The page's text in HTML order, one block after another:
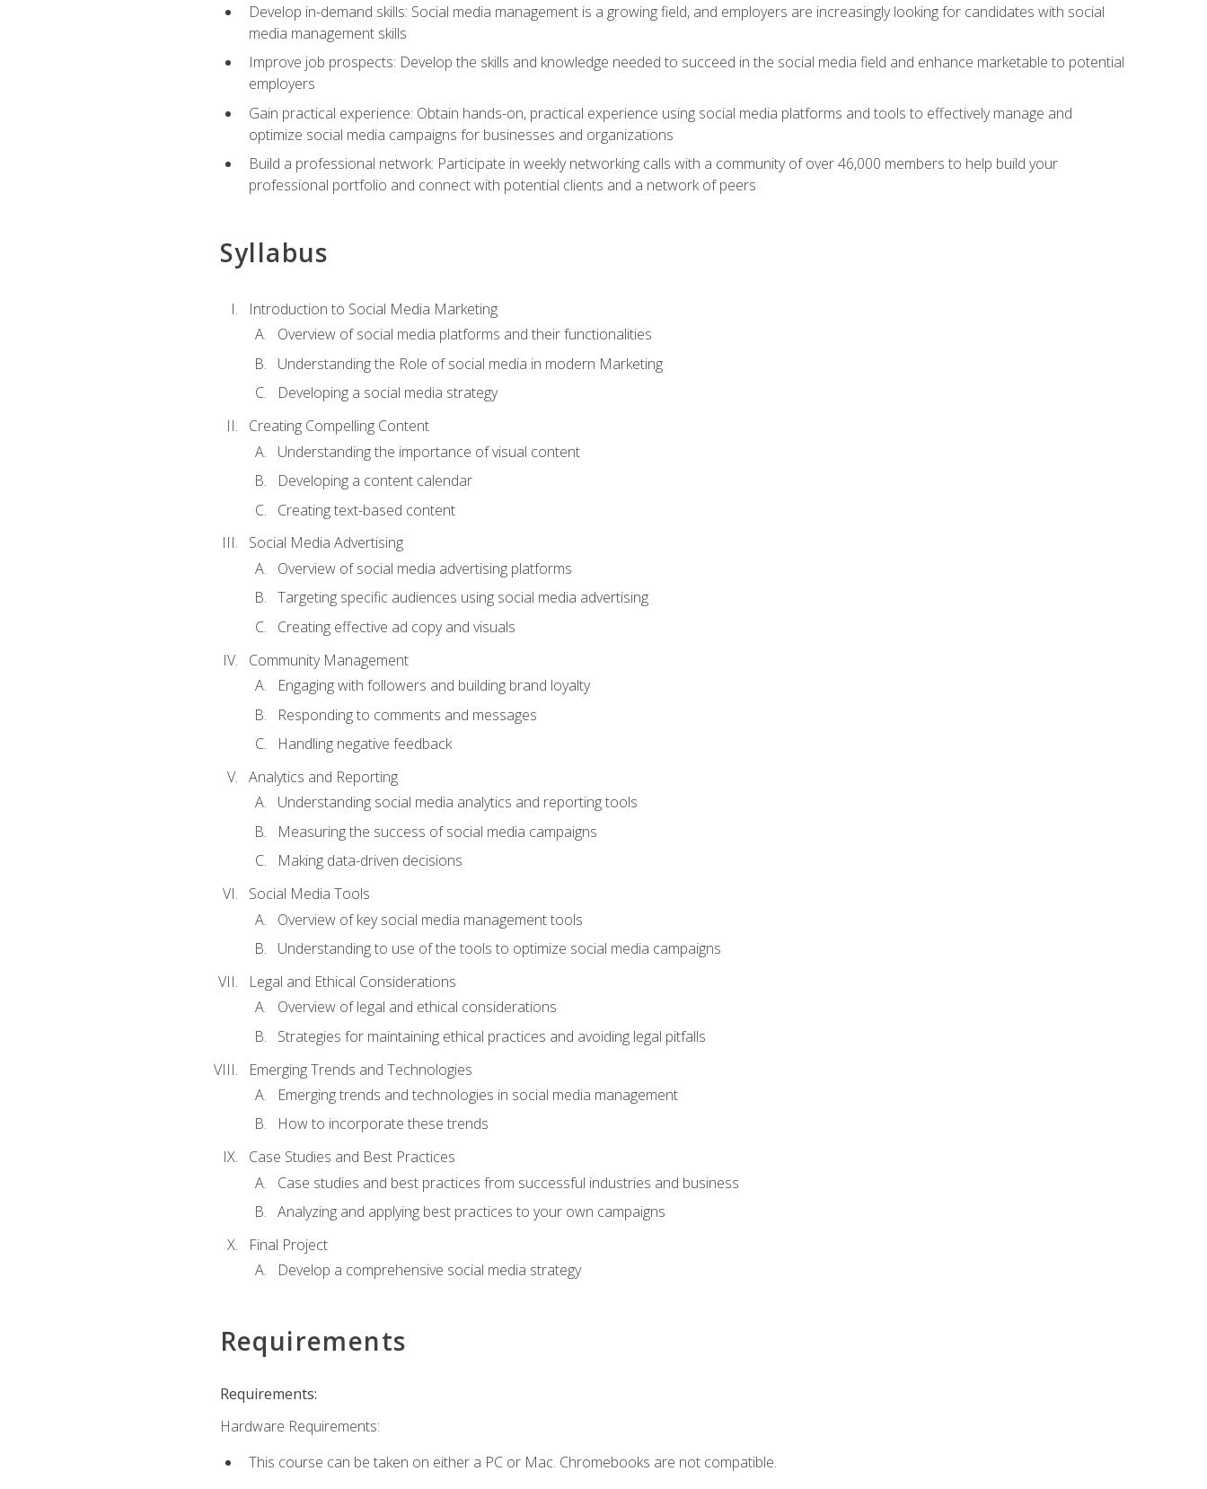
Develop in-demand skills: Social media management is a growing field, and employers are increasingly looking for candidates with social
media management skills
Improve job prospects: Develop the skills and knowledge needed to succeed in the social media field and enhance marketable to potential
employers
Gain practical experience: Obtain hands-on, practical experience using social media platforms and tools to effectively manage and
optimize social media campaigns for businesses and organizations
Build a professional network: Participate in weekly networking calls with a community of over 46,000 members to help build your
professional portfolio and connect with potential clients and a network of peers
Syllabus
Introduction to Social Media Marketing
Overview of social media platforms and their functionalities
Understanding the Role of social media in modern Marketing
Developing a social media strategy
Creating Compelling Content
Understanding the importance of visual content
Developing a content calendar
Creating text-based content
Social Media Advertising
Overview of social media advertising platforms
Targeting specific audiences using social media advertising
Creating effective ad copy and visuals
Community Management
Engaging with followers and building brand loyalty
Responding to comments and messages
Handling negative feedback
Analytics and Reporting
Understanding social media analytics and reporting tools
Measuring the success of social media campaigns
Making data-driven decisions
Social Media Tools
Overview of key social media management tools
Understanding to use of the tools to optimize social media campaigns
Legal and Ethical Considerations
Overview of legal and ethical considerations
Strategies for maintaining ethical practices and avoiding legal pitfalls
Emerging Trends and Technologies
Emerging trends and technologies in social media management
How to incorporate these trends
Case Studies and Best Practices
Case studies and best practices from successful industries and business
Analyzing and applying best practices to your own campaigns
Final Project
Develop a comprehensive social media strategy
Requirements
Requirements:
Hardware Requirements:
This course can be taken on either a PC or Mac. Chromebooks are not compatible.